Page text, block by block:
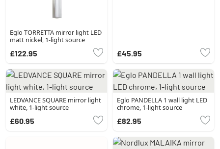
Eglo TORRETTA mirror light LED
matt nickel, 1-light source
£122.95 £45.95
LEDVANCE SQUARE mirror light
white, 1-light source
£60.95
Eglo PANDELLA 1 wall light LED
chrome, 1-light source
£82.95